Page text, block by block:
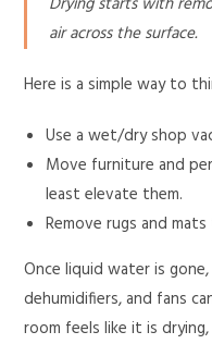
air across the surface.
Here is a simple way to
Use a wet/dry shop
Move furniture and
least elevate them.
Remove rugs and
Once liquid water is
dehumidifiers, and fans
room feels like it is